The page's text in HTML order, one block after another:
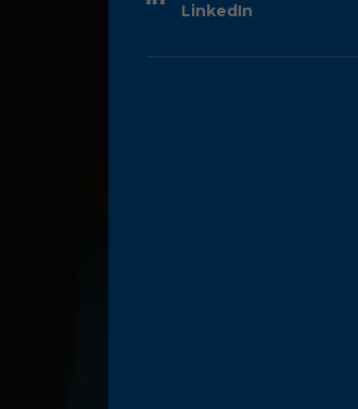
LinkedIn